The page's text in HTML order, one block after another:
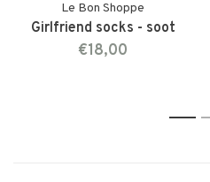
Le Bon Shoppe
Girlfriend socks - soot
€18,00
1